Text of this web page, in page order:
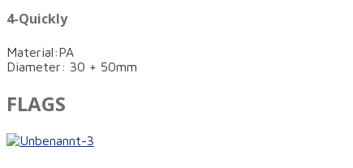
4-Quickly
Material:PA
Diameter: 30 + 50mm
FLAGS